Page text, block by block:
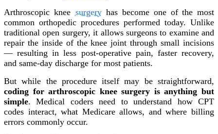
Arthroscopic knee surgery has become one of the most
common orthopedic procedures performed today. Unlike
traditional open surgery, it allows surgeons to examine and
repair the inside of the knee joint through small incisions
— resulting in less post-operative pain, faster recovery,
and same-day discharge for most patients.
But while the procedure itself may be straightforward,
coding for arthroscopic knee surgery is anything but
simple. Medical coders need to understand how CPT
codes interact, what Medicare allows, and where billing
errors commonly occur.